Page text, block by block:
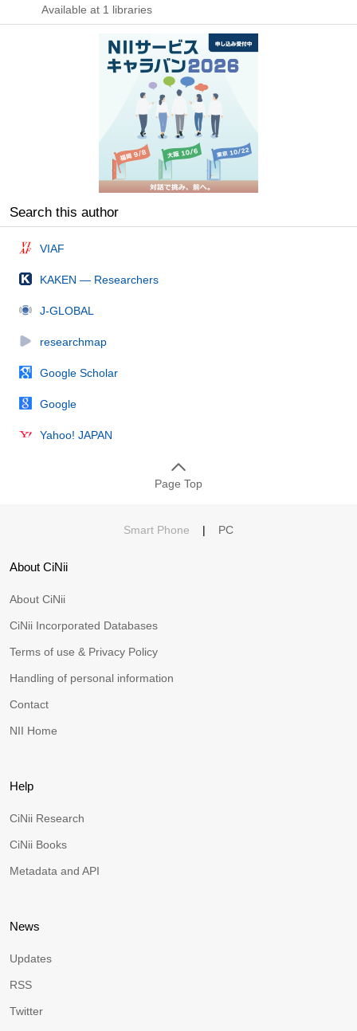
Available at 1 libraries
Search this author
VIAF
KAKEN — Researchers
J-GLOBAL
researchmap
Google Scholar
Google
Yahoo! JAPAN
Page Top
Smart Phone | PC
About CiNii
About CiNii
CiNii Incorporated Databases
Terms of use & Privacy Policy
Handling of personal information
Contact
NII Home
Help
CiNii Research
CiNii Books
Metadata and API
News
Updates
RSS
Twitter